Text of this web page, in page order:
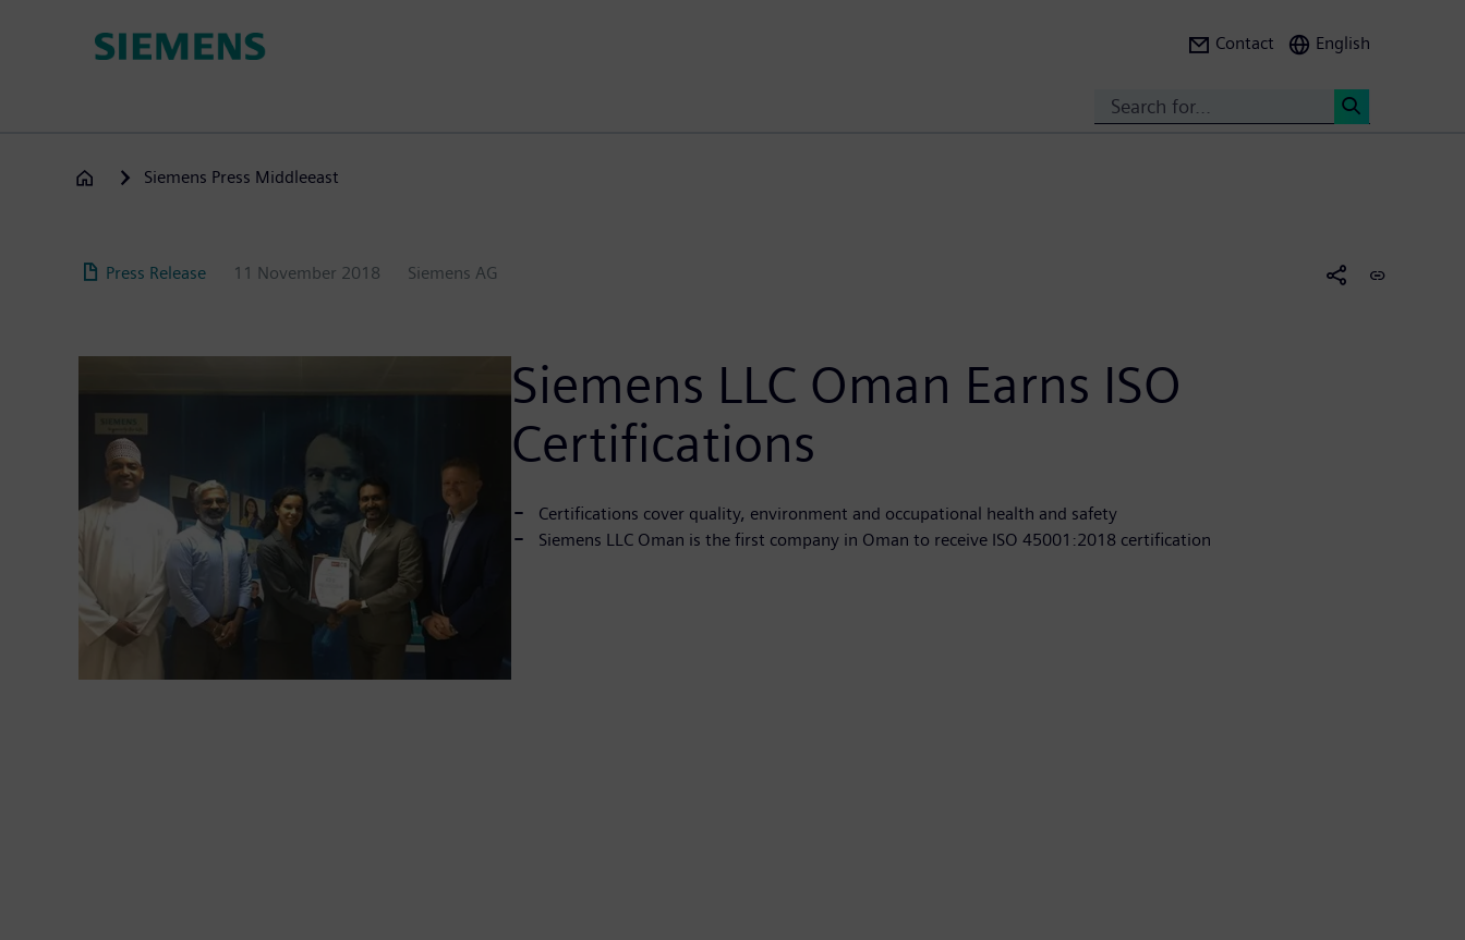
Contact English
Siemens Press Middleeast
Press Release 11 November 2018 Siemens AG
Siemens LLC Oman Earns ISO
Certifications
Certifications cover quality, environment and occupational health and safety
Siemens LLC Oman is the first company in Oman to receive ISO 45001:2018 certification